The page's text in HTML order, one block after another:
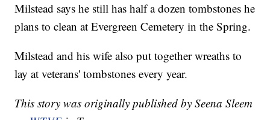
Milstead says he still has half a dozen tombstones he
plans to clean at Evergreen Cemetery in the Spring.
Milstead and his wife also put together wreaths to
lay at veterans' tombstones every year.
This story was originally published by Seena Sleem